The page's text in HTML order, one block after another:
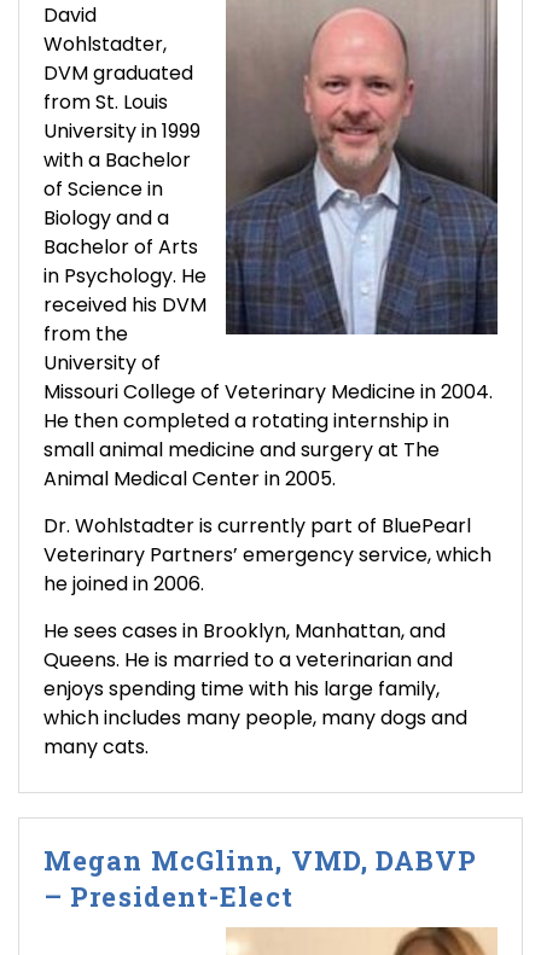
David
Wohlstadter,
DVM graduated
from St. Louis
University in 1999
with a Bachelor
of Science in
Biology and a
Bachelor of Arts
in Psychology. He
received his DVM
from the
University of
Missouri College of Veterinary Medicine in 2004.
He then completed a rotating internship in
small animal medicine and surgery at The
Animal Medical Center in 2005.
Dr. Wohlstadter is currently part of BluePearl
Veterinary Partners’ emergency service, which
he joined in 2006.
He sees cases in Brooklyn, Manhattan, and
Queens. He is married to a veterinarian and
enjoys spending time with his large family,
which includes many people, many dogs and
many cats.
Megan McGlinn, VMD, DABVP
– President-Elect